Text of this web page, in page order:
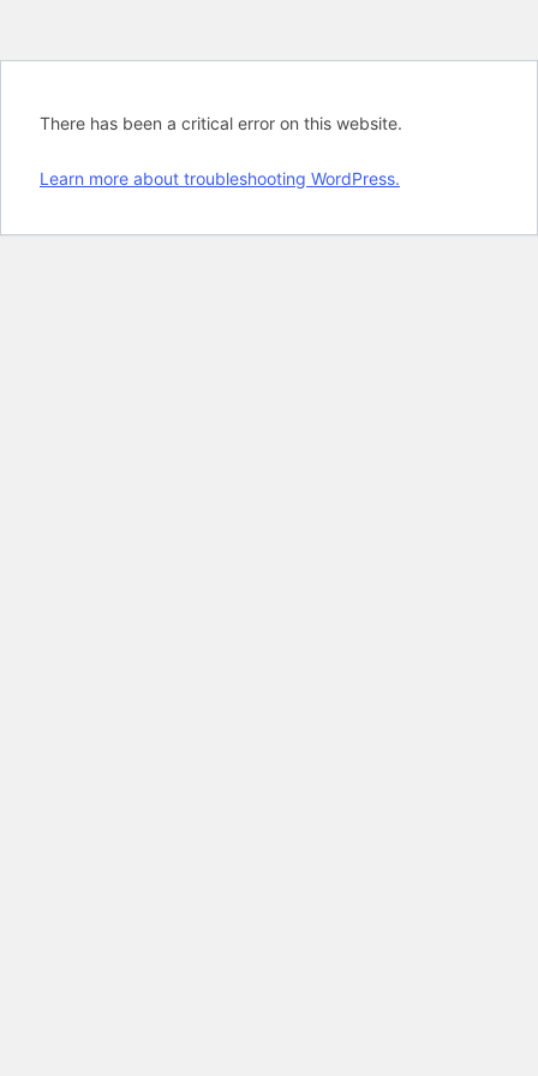
There has been a critical error on this website.
Learn more about troubleshooting WordPress.